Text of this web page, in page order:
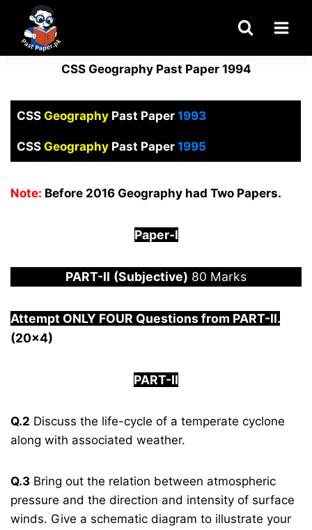
content
CSS Geography Past Paper 1994
CSS Geography Past Paper1993
CSS Geography Past Paper1995
Note: Before 2016 Geography had Two Papers.
Paper-I
PART-II (Subjective) 80 Marks
Attempt ONLY FOUR Questions from PART-II.
(20×4)
PART-II
Q.2 Discuss the life-cycle of a temperate cyclone
along with associated weather.
Q.3 Bring out the relation between atmospheric
pressure and the direction and intensity of surface
winds. Give a schematic diagram to illustrate your